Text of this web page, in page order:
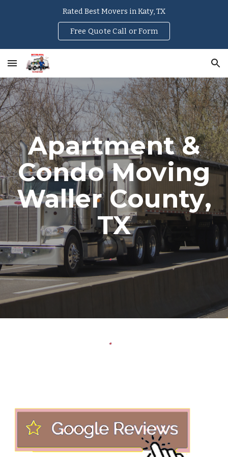
Rated Best Movers in Katy, TX
Free Quote Call or Form
Apartment &
Condo Moving
Waller County,
TX